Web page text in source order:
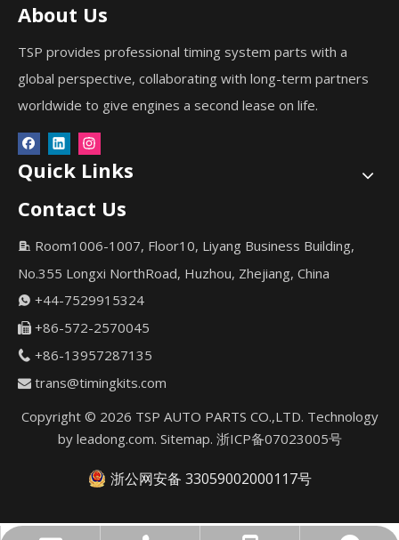
About Us
TSP provides professional timing system parts with a
global perspective, collaborating with long-term partners
worldwide to give engines a second lease on life.
Quick Links
Contact Us
 Room1006-1007, Floor10, Liyang Business Building,
No.355 Longxi NorthRoad, Huzhou, Zhejiang, China
 +44-7529915324
 +86-572-2570045
 +86-13957287135
 trans@timingkits.com
Copyright © 2026 TSP AUTO PARTS CO.,LTD. Technology
by leadong.com. Sitemap. 浙ICP备07023005号
浙公网安备 33059002000117号